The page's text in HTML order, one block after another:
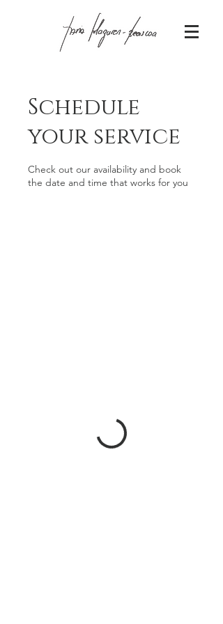
Schedule
your service
Check out our availability and book
the date and time that works for you